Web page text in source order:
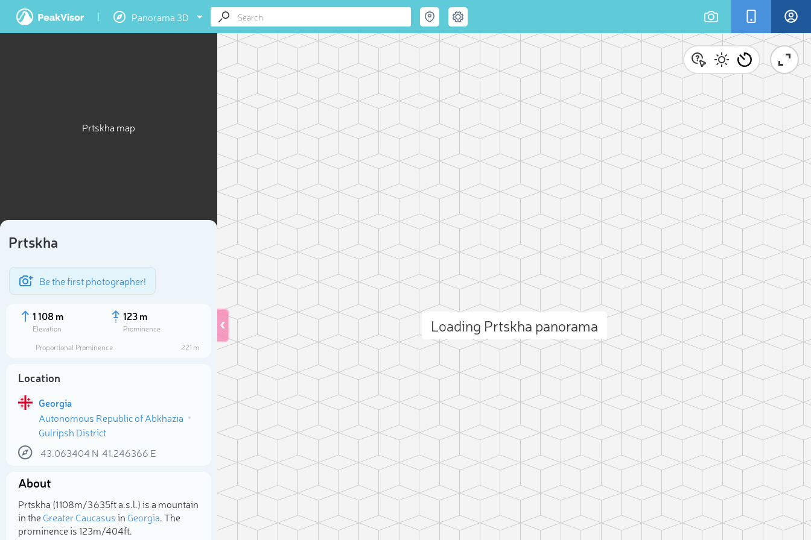
Panorama 3D
Prtskha map
Prtskha
Be the first photographer!
1 108 m
Elevation
123 m
Prominence
Proportional Prominence
221 m
Location
Georgia
Autonomous Republic of Abkhazia
Gulripsh District
43.063404 N 41.246366 E
About
Prtskha (1 108m/3 635ft a.s.l.) is a mountain
in theGreater Caucasusin Georgia. The
prominence is 123m/404ft.
Loading Prtskha panorama
Select photo